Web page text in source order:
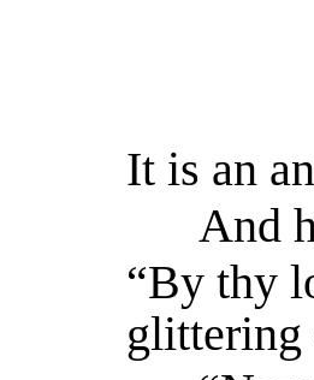
It is an
And
“By thy
glittering